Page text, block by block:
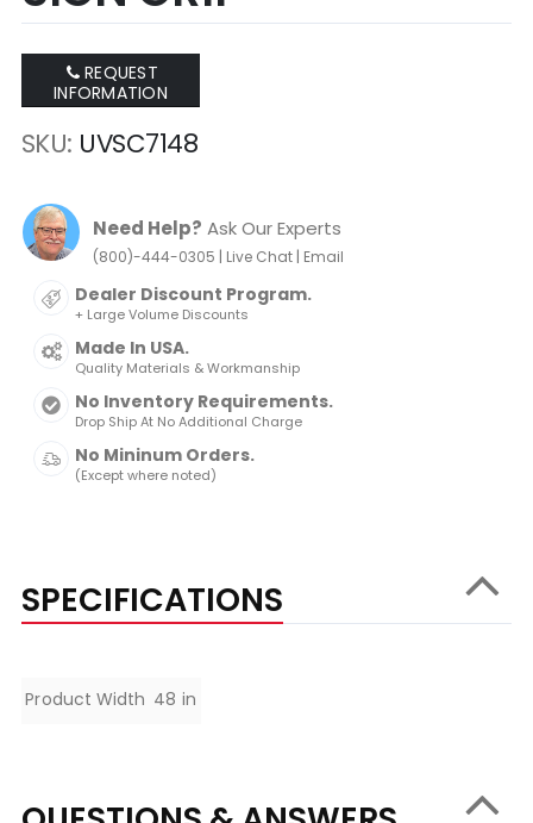
REQUEST
INFORMATION
SKU UVSC7148
Need Help? Ask Our Experts
(800)-444-0305 | Live Chat| Email
Dealer Discount Program.
+ Large Volume Discounts
Made In USA.
Quality Materials & Workmanship
No Inventory Requirements.
Drop Ship At No Additional Charge
No Mininum Orders.
(Except where noted)
SPECIFICATIONS
Specifications
Product Width 48 in